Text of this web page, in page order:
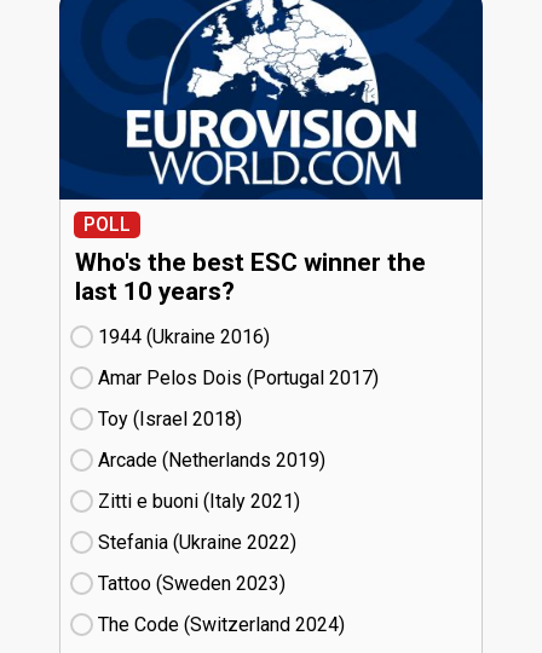
POLL
Who's the best ESC winner the
last 10 years?
1944 (Ukraine
16)
Amar Pelos Dois (Portugal
17)
Toy (Israel
18)
Arcade (Netherlands
19)
Zitti e buoni​ (Italy
21)
Stefania (Ukraine
22)
Tattoo (Sweden
23)
The Code (Switzerland
24)